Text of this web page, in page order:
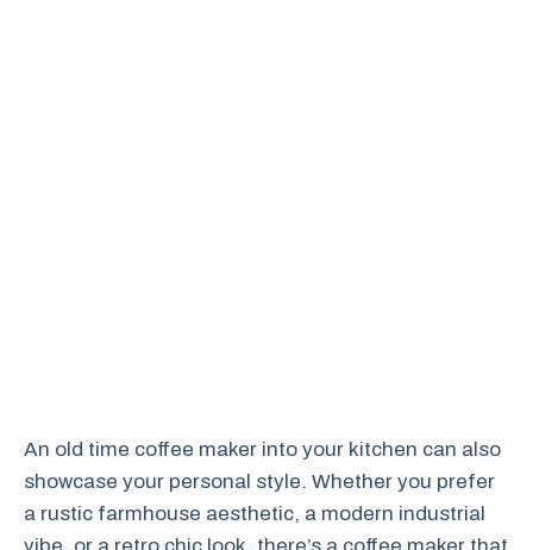
An old time coffee maker into your kitchen can also
showcase your personal style. Whether you prefer
a rustic farmhouse aesthetic, a modern industrial
vibe, or a retro chic look, there’s a coffee maker that